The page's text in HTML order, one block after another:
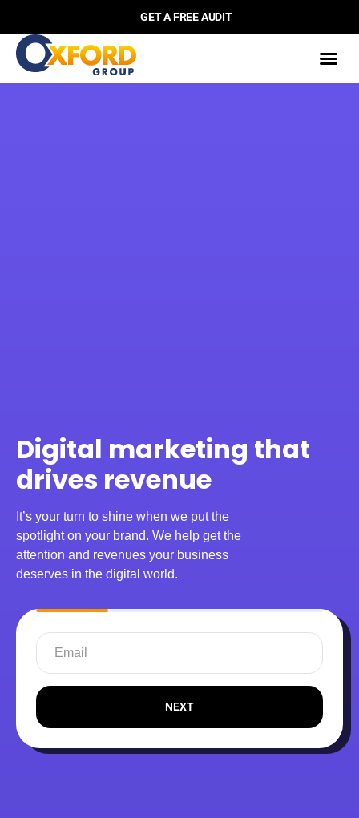
GET A FREE AUDIT
Digital marketing that
drives revenue
It’s your turn to shine when we put the
spotlight on your brand. We help get the
attention and revenues your business
deserves in the digital world.
NEXT